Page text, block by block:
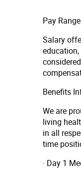
Pay
Salary
Benefits
We are
living
in all
time
· Day 1